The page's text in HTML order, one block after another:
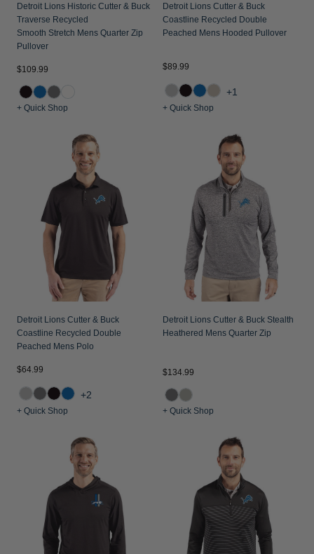
Detroit Lions Historic Cutter & Buck
Traverse Recycled
Smooth Stretch Mens Quarter Zip
Pullover
$109.99
+ Quick Shop
Detroit Lions Cutter & Buck
Coastline Recycled Double
Peached Mens Hooded Pullover
$89.99
+1
+ Quick Shop
Detroit Lions Cutter & Buck
Coastline Recycled Double
Peached Mens Polo
$64.99
+2
+ Quick Shop
Detroit Lions Cutter & Buck Stealth
Heathered Mens Quarter Zip
$134.99
+ Quick Shop